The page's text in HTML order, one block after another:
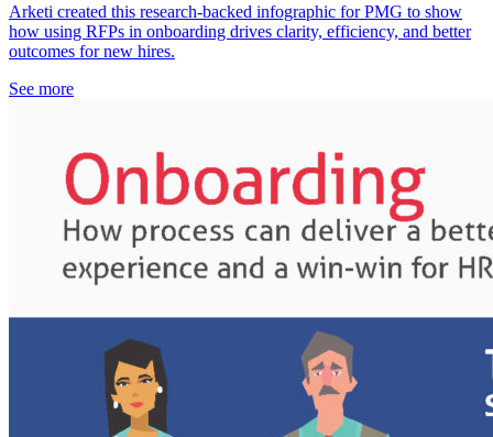
Arketi created this research-backed infographic for PMG to show
how using RFPs in onboarding drives clarity, efficiency, and better
outcomes for new hires.
See more